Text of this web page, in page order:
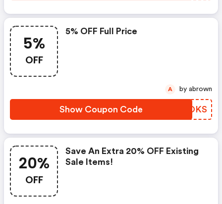
5%
OFF
5% OFF Full Price
Show Coupon Code BEOOKS
A by abrown
20%
OFF
Save An Extra 20% OFF Existing
Sale Items!